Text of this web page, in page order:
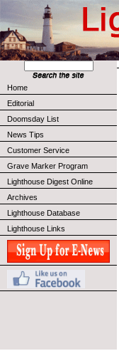
Home
Editorial
Doomsday List
News Tips
Customer Service
Grave Marker Program
Lighthouse Digest Online
Archives
Lighthouse Database
Lighthouse Links